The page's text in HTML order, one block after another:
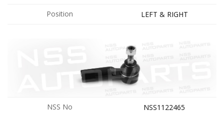
Position LEFT & RIGHT
NSS No NSS1122465